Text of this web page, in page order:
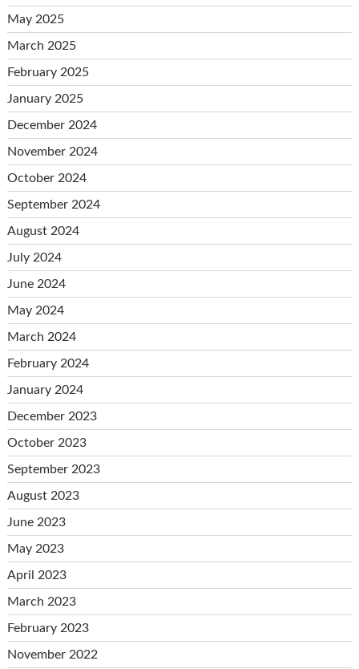
May 2025
March 2025
February 2025
January 2025
December 2024
November 2024
October 2024
September 2024
August 2024
July 2024
June 2024
May 2024
March 2024
February 2024
January 2024
December 2023
October 2023
September 2023
August 2023
June 2023
May 2023
April 2023
March 2023
February 2023
November 2022